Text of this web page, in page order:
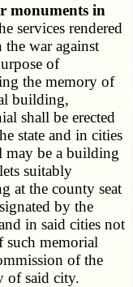
monuments in
services rendered
war against
of
the memory of
building,
shall be erected
state and in cities
may be a building
suitably
at the county seat
by the
in said cities not
such memorial
of the
of said city.